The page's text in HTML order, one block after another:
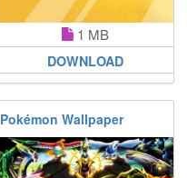
1 MB
DOWNLOAD
Pokémon Wallpaper